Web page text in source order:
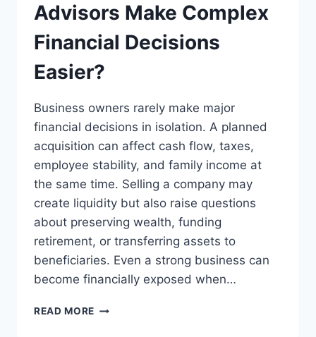
Advisors Make Complex
Financial Decisions
Easier?
Business owners rarely make major
financial decisions in isolation. A planned
acquisition can affect cash flow, taxes,
employee stability, and family income at
the same time. Selling a company may
create liquidity but also raise questions
about preserving wealth, funding
retirement, or transferring assets to
beneficiaries. Even a strong business can
become financially exposed when…
READ MORE WHEN